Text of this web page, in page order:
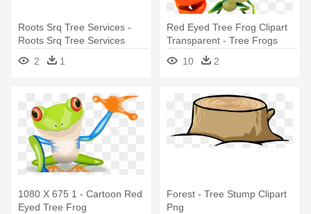
Roots Srq Tree Services -
Roots Srq Tree Services
2
1
Red Eyed Tree Frog Clipart
Transparent - Tree Frogs
10 2
1080 X 675 1 - Cartoon Red
Eyed Tree Frog
Forest - Tree Stump Clipart
Png